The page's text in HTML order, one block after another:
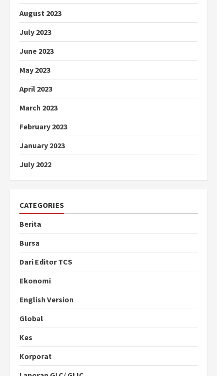
August 2023
July 2023
June 2023
May 2023
April 2023
March 2023
February 2023
January 2023
July 2022
CATEGORIES
Berita
Bursa
Dari Editor TCS
Ekonomi
English Version
Global
Kes
Korporat